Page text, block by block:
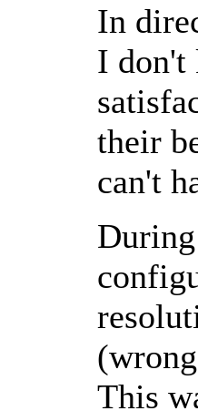
In
I don't
their
can't
This